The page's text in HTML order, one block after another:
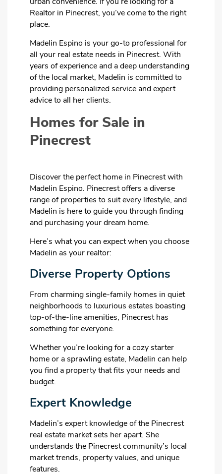
Realtor in Pinecrest, you’ve come to the right
place.
Madelin Espino is your go-to professional for
all your real estate needs in Pinecrest. With
years of experience and a deep understanding
of the local market, Madelin is committed to
providing personalized service and expert
advice to all her clients.
Homes for Sale in
Pinecrest
Discover the perfect home in Pinecrest with
Madelin Espino. Pinecrest offers a diverse
range of properties to suit every lifestyle, and
Madelin is here to guide you through finding
and purchasing your dream home.
Here’s what you can expect when you choose
Madelin as your realtor:
Diverse Property Options
From charming single-family homes in quiet
neighborhoods to luxurious estates boasting
top-of-the-line amenities, Pinecrest has
something for everyone.
Whether you’re looking for a cozy starter
home or a sprawling estate, Madelin can help
you find a property that fits your needs and
budget.
Expert Knowledge
Madelin’s expert knowledge of the Pinecrest
real estate market sets her apart. She
understands the Pinecrest community’s local
market trends, property values, and unique
features.